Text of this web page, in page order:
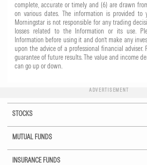
complete, accurate or timely and (6) are drawn
on various dates. The information is provided
Morningstar is not responsible for any trading
losses related to the Information or its use.
Information before using it and don’t make any
upon the advice of a professional financial adviser.
guarantee of future results. The value and income
can go up or down.
ADVERTISEMENT
STOCKS
MUTUAL FUNDS
INSURANCE FUNDS